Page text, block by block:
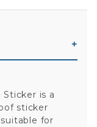
is a
sticker
for